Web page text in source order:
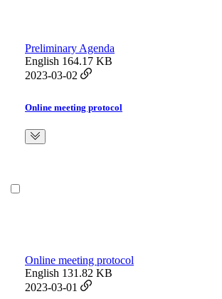
Preliminary Agenda
English 164.17 KB
2023-03-02
Online meeting protocol
Online meeting protocol
English 131.82 KB
2023-03-01